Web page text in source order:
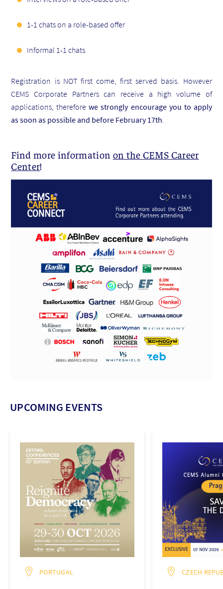
1-1 chats on a role-based offer
Informal 1-1 chats
Registration is NOT first come, first served basis. However
CEMS Corporate Partners can receive a high volume of
applications, thereforewe strongly encourage you to apply
as soon as possible and before February 17th
Find more information on the CEMS Career
Center!
UPCOMING EVENTS
PORTUGAL CZECH